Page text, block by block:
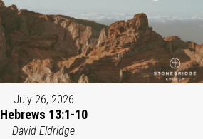
July 26, 2026
Hebrews 13:1-10
David Eldridge